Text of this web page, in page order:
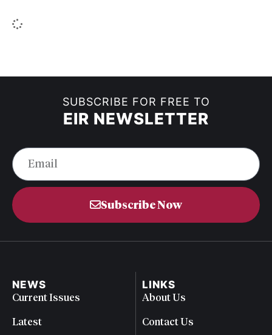
SUBSCRIBE FOR FREE TO
EIR NEWSLETTER
Subscribe Now
NEWS
Current Issues
Latest
LINKS
About Us
Contact Us